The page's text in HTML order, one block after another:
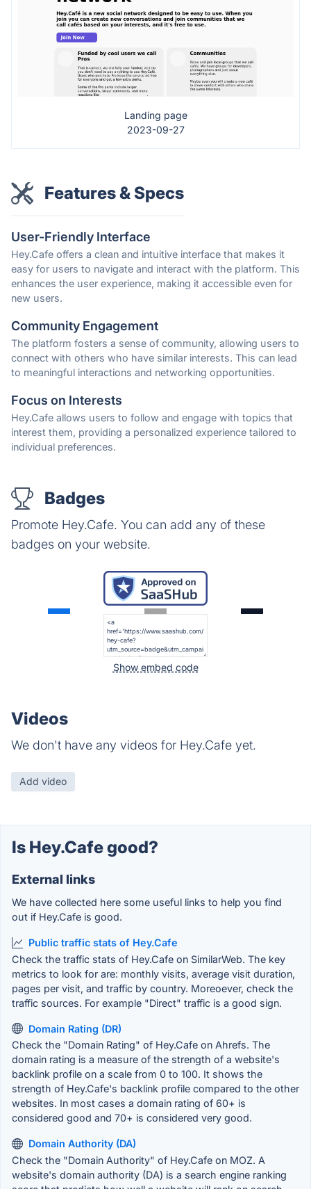
Landing page
2023-09-27
Features & Specs
User-Friendly Interface
Hey.Cafe offers a clean and intuitive interface that makes it
easy for users to navigate and interact with the platform. This
enhances the user experience, making it accessible even for
new users.
Community Engagement
The platform fosters a sense of community, allowing users to
connect with others who have similar interests. This can lead
to meaningful interactions and networking opportunities.
Focus on Interests
Hey.Cafe allows users to follow and engage with topics that
interest them, providing a personalized experience tailored to
individual preferences.
Badges
Promote Hey.Cafe. You can add any of these
badges on your website.
Show embed code
Videos
We don't have any videos for Hey.Cafe yet.
Add video
Is Hey.Cafe good?
External links
We have collected here some useful links to help you find
out if Hey.Cafe is good.
Public traffic stats of Hey.Cafe
Check the traffic stats of Hey.Cafe on SimilarWeb. The key
metrics to look for are: monthly visits, average visit duration,
pages per visit, and traffic by country. Moreoever, check the
traffic sources. For example "Direct" traffic is a good sign.
Domain Rating (DR)
Check the "Domain Rating" of Hey.Cafe on Ahrefs. The
domain rating is a measure of the strength of a website's
backlink profile on a scale from 0 to 100. It shows the
strength of Hey.Cafe's backlink profile compared to the other
websites. In most cases a domain rating of 60+ is
considered good and 70+ is considered very good.
Domain Authority (DA)
Check the "Domain Authority" of Hey.Cafe on MOZ. A
website's domain authority (DA) is a search engine ranking